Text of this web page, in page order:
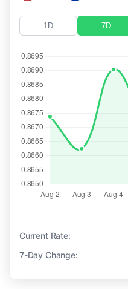
1D 7D
Current Rate:
7-Day Change: